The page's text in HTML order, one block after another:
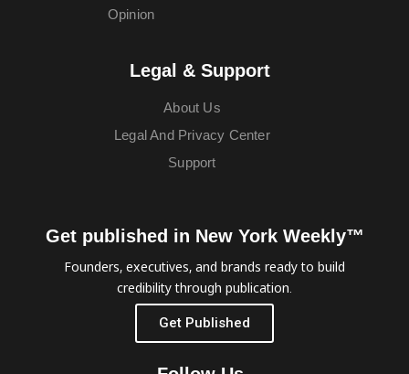
Opinion
Legal & Support
About Us
Legal And Privacy Center
Support
Get published in New York Weekly™
Founders, executives, and brands ready to build
credibility through publication.
Get Published